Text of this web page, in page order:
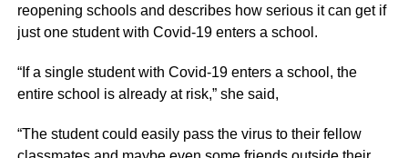
reopening schools and describes how serious it can get if
just one student with Covid-19 enters a school.
“If a single student with Covid-19 enters a school, the
entire school is already at risk,” she said,
“The student could easily pass the virus to their fellow